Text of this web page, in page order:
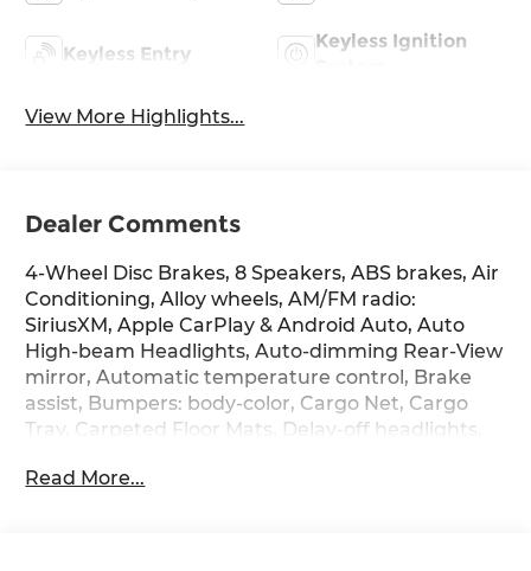
Keyless Entry
Keyless Ignition
View More Highlights...
Dealer Comments
4-Wheel Disc Brakes, 8 Speakers, ABS brakes, Air
Conditioning, Alloy wheels, AM/FM radio:
SiriusXM, Apple CarPlay & Android Auto, Auto
High-beam Headlights, Auto-dimming Rear-View
mirror, Automatic temperature control, Brake
assist, Bumpers: body-color, Cargo Net, Cargo
Tray, Carpeted Floor Mats, Delay-off headlights,
impact airbags, Dual front side impact airbags,
Read More...